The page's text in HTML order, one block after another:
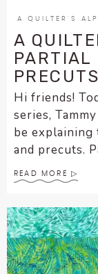
A QUILTER'S
A
PARTIAL
PRECUTS
Hi friends!
series,
be explaining
and precuts.
READ MORE
the
contact
form
this
website.
This
uses
WP
ADA
Compliance
Check